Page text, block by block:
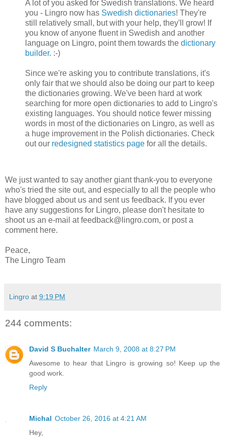
A lot of you asked for Swedish translations. We heard
you - Lingro now has Swedish dictionaries! They're
still relatively small, but with your help, they'll grow! If
you know of anyone fluent in Swedish and another
language on Lingro, point them towards the dictionary
builder. :-)
Since we're asking you to contribute translations, it's
only fair that we should also be doing our part to keep
the dictionaries growing. We've been hard at work
searching for more open dictionaries to add to Lingro's
existing languages. You should notice fewer missing
words in most of the dictionaries on Lingro, as well as
a huge improvement in the Polish dictionaries. Check
out our redesigned statistics page for all the details.
We just wanted to say another giant thank-you to everyone
who's tried the site out, and especially to all the people who
have blogged about us and sent us feedback. If you ever
have any suggestions for Lingro, please don't hesitate to
shoot us an e-mail at feedback@lingro.com, or post a
comment here.
Peace,
The Lingro Team
Lingro at 9:19 PM
244 comments:
David S Buchalter March 9, 2008 at 8:27 PM
Awesome to hear that Lingro is growing so! Keep up the
good work.
Reply
Michal October 26, 2016 at 4:21 AM
Hey,